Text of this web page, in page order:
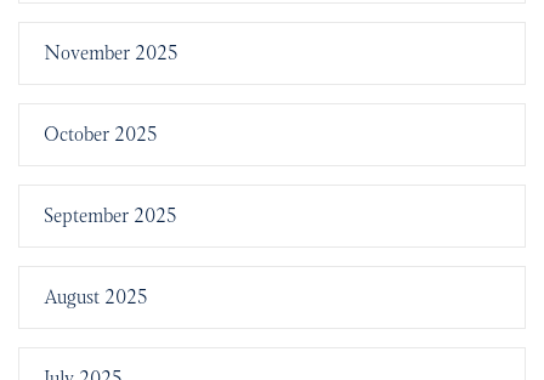
November 2025
October 2025
September 2025
August 2025